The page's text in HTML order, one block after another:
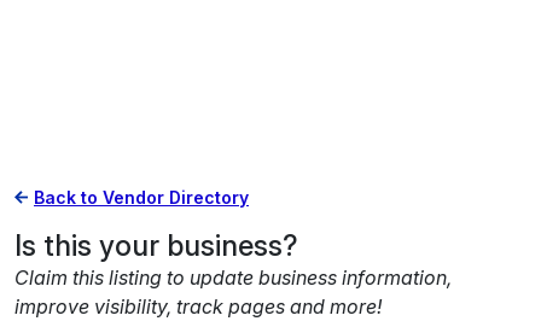
Back to Vendor Directory
Is this your business?
Claim this listing to update business information,
improve visibility, track pages and more!